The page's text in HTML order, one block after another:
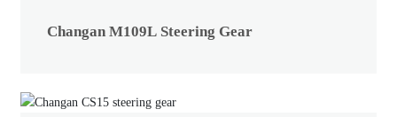
Changan M109L Steering Gear